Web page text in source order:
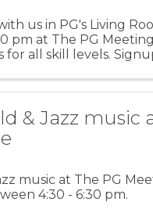
us in PG's Living
pm at The PG
all skill levels.
& Jazz music
music at The PG
4:30 - 6:30 pm.